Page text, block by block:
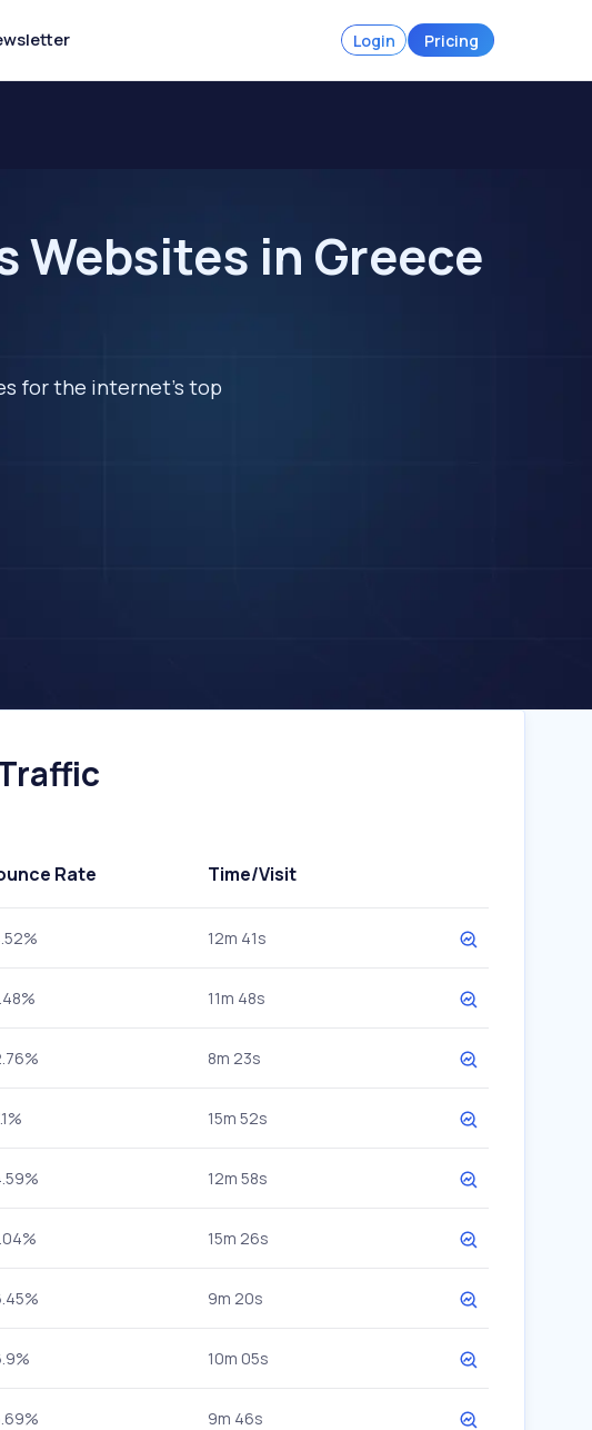
Login Pricing
in Greece
for the internet's top
Rate Time/Visit
12m 41s
11m 48s
8m 23s
15m 52s
12m 58s
15m 26s
9m 20s
10m 05s
9m 46s